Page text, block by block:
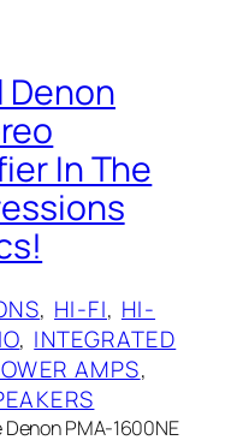
Denon
In The
, HI-FI, HI-
, INTEGRATED
AMPS
PMA-1600NE